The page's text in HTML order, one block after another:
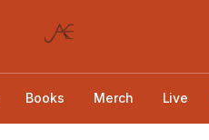
Books Merch Live